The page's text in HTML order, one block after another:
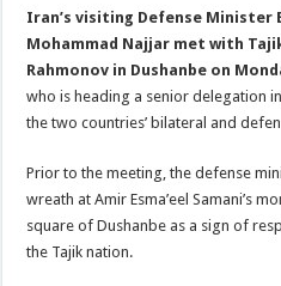
Iran’s visiting Defense Minister
Mohammad Najjar met with
Rahmonov in Dushanbe on
who is heading a senior delegation
the two countries’ bilateral and
Prior to the meeting, the defense
wreath at Amir Esma’eel Samani’s
square of Dushanbe as a sign of
the Tajik nation.